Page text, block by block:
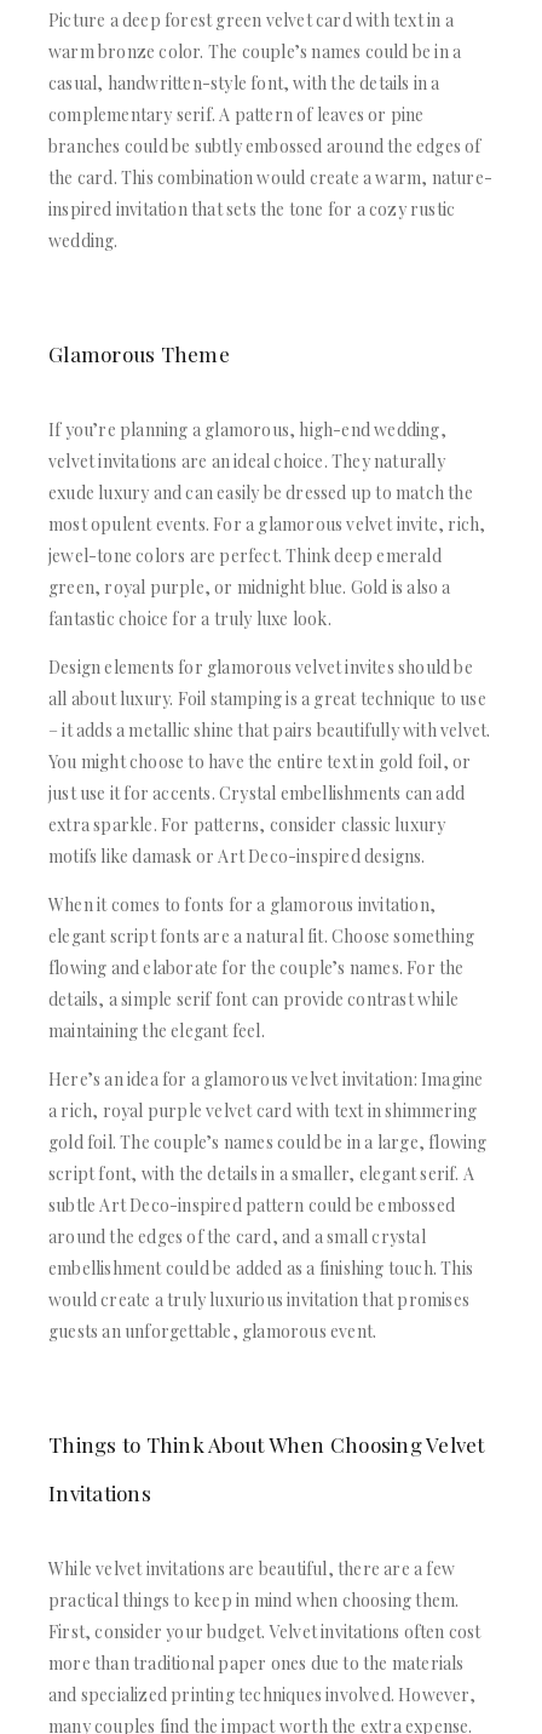
Picture a deep forest green velvet card with text in a
warm bronze color. The couple’s names could be in a
casual, handwritten-style font, with the details in a
complementary serif. A pattern of leaves or pine
branches could be subtly embossed around the edges of
the card. This combination would create a warm, nature-
inspired invitation that sets the tone for a cozy rustic
wedding.
Glamorous Theme
If you’re planning a glamorous, high-end wedding,
velvet invitations are an ideal choice. They naturally
exude luxury and can easily be dressed up to match the
most opulent events. For a glamorous velvet invite, rich,
jewel-tone colors are perfect. Think deep emerald
green, royal purple, or midnight blue. Gold is also a
fantastic choice for a truly luxe look.
Design elements for glamorous velvet invites should be
all about luxury. Foil stamping is a great technique to use
– it adds a metallic shine that pairs beautifully with velvet.
You might choose to have the entire text in gold foil, or
just use it for accents. Crystal embellishments can add
extra sparkle. For patterns, consider classic luxury
motifs like damask or Art Deco-inspired designs.
When it comes to fonts for a glamorous invitation,
elegant script fonts are a natural fit. Choose something
flowing and elaborate for the couple’s names. For the
details, a simple serif font can provide contrast while
maintaining the elegant feel.
Here’s an idea for a glamorous velvet invitation: Imagine
a rich, royal purple velvet card with text in shimmering
gold foil. The couple’s names could be in a large, flowing
script font, with the details in a smaller, elegant serif. A
subtle Art Deco-inspired pattern could be embossed
around the edges of the card, and a small crystal
embellishment could be added as a finishing touch. This
would create a truly luxurious invitation that promises
guests an unforgettable, glamorous event.
Things to Think About When Choosing Velvet
Invitations
While velvet invitations are beautiful, there are a few
practical things to keep in mind when choosing them.
First, consider your budget. Velvet invitations often cost
more than traditional paper ones due to the materials
and specialized printing techniques involved. However,
many couples find the impact worth the extra expense.